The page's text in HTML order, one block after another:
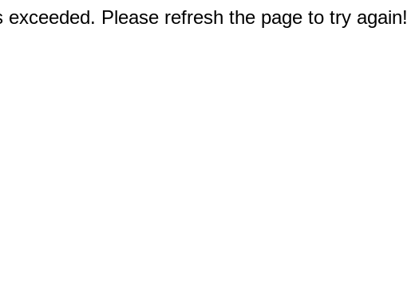
exceeded. Please refresh the page to try again!